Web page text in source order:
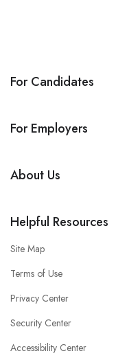
For Candidates
For Employers
About Us
Helpful Resources
Site Map
Terms of Use
Privacy Center
Security Center
Accessibility Center